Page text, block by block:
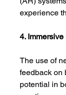
experience
4.
The use of
feedback
potential in